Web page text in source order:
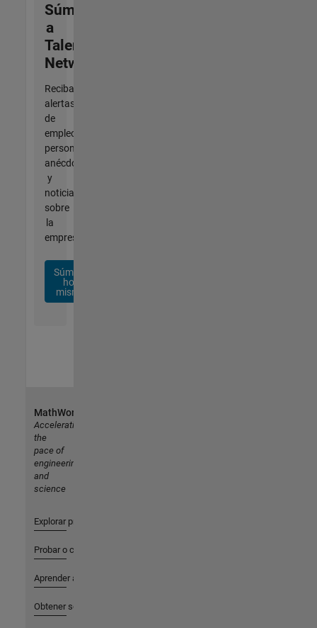
Súmese
a
Talent
Network
Reciba
alertas
de
empleo
personalizadas,
anécdotas
y
noticias
sobre
la
empresa.
Súmese
hoy
mismo
MathWorks
Accelerating
the
pace of
engineering
and
science
Explorar productos
Probar o comprar
Aprender a utilizar
Obtener soporte